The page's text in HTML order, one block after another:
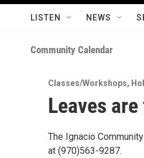
LISTEN NEWS
Community Calendar
Classes/Workshops,
Leaves
The Ignacio
at (970)563-9287.